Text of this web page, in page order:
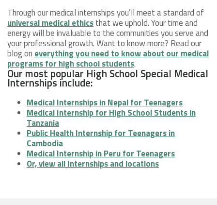
Through our medical internships you’ll meet a standard of
universal medical ethicsthat we uphold. Your time and
energy will be invaluable to the communities you serve and
your professional growth. Want to know more? Read our
blog on everything you need to know about our medical
programs for high school students.
Our most popular High School Special Medical
Internships include:
Medical Internships in Nepal for Teenagers
Medical Internship for High School Students in
Tanzania
Public Health Internship for Teenagers in
Cambodia
Medical Internship in Peru for Teenagers
Or, view all Internships and locations